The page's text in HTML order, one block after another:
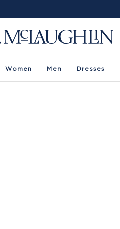
Women Men Dresses